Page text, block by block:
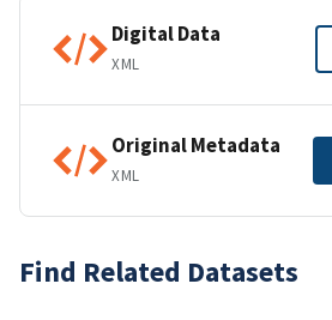
Digital Data
XML
Original Metadata
XML
Find Related Datasets